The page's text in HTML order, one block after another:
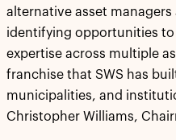
alternative asset
identifying opportunities to
expertise across multiple
franchise that SWS has
municipalities, and
Christopher Williams,